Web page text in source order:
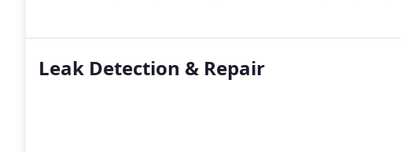
Leak Detection & Repair